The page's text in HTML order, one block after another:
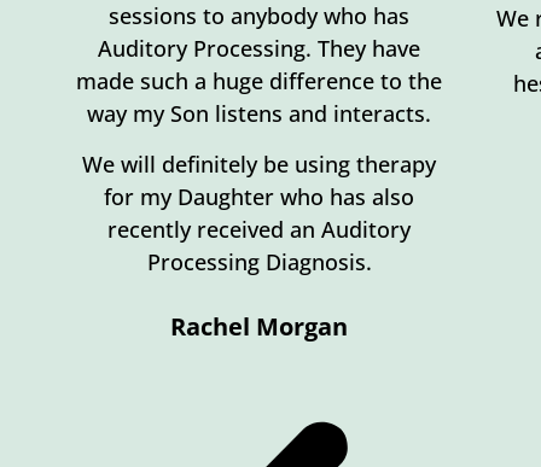
sessions to anybody who has
Auditory Processing. They have
made such a huge difference to the
way my Son listens and interacts.
We will definitely be using therapy
for my Daughter who has also
recently received an Auditory
Processing Diagnosis.
Rachel Morgan
We